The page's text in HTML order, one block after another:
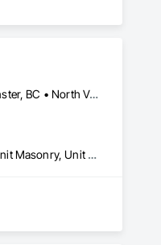
Burnaby, BC • Coquitlam, BC • Delta, BC • Langley Twp, BC • Langley, BC • Maple Ridge, BC • New Westminster, BC • North Vancouver District, BC • North Vancouver, BC • Port Coquitlam, BC • Port Moody, BC • Richmond, BC • Surrey, BC • Vancouver, BC • West Vancouver, BC • White Rock, BC
Brick Tiling, Chemical Corrosion Resistant Masonry, Manufactured Masonry, Masonry, Masonry Flooring, Unit Masonry, Unit Masonry Retaining Walls